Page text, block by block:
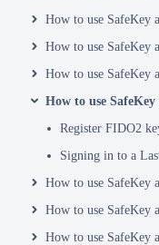
How to use SafeKey
How to use SafeKey
How to use SafeKey
How to use SafeKey
Register FIDO2
Signing in to a
How to use SafeKey
How to use SafeKey
How to use SafeKey